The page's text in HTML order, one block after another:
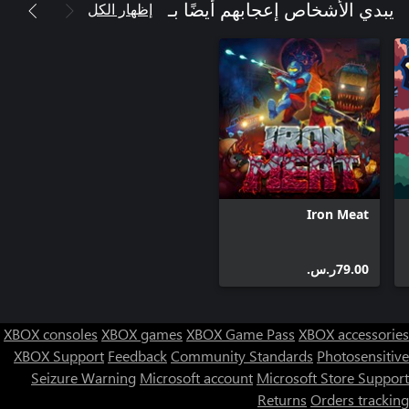
يبدي الأشخاص إعجابهم أيضًا بـ إظهار الكل
Iron Meat
‪ر.س.‏‎79.00‬
XBOX consoles XBOX games XBOX Game Pass XBOX accessories
XBOX Support FeedbackCommunity Standards Photosensitive
Seizure Warning Microsoft account Microsoft Store Support
Returns Orders tracking